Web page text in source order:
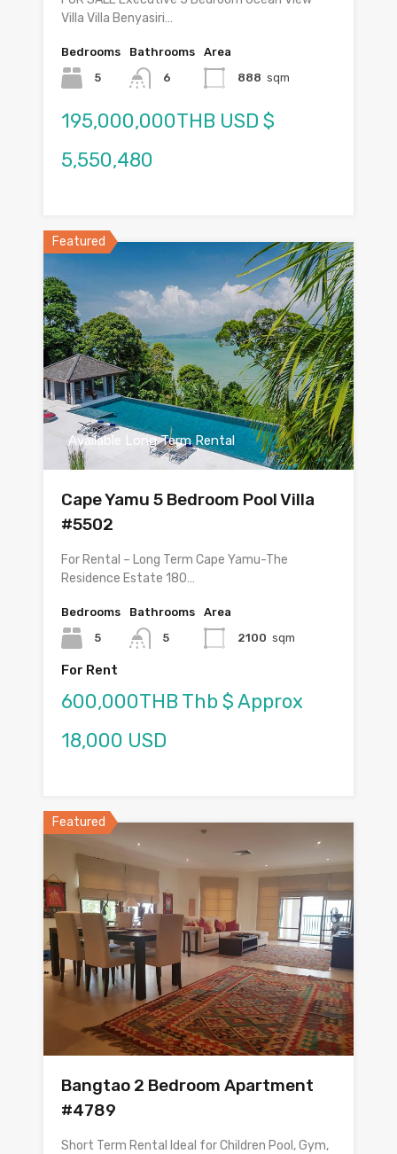
Villa Villa Benyasiri…
Bedrooms
5
Bathrooms
6
Area
888 sqm
195,000,000THB USD $
5,550,480
Featured
Available Long Term Rental
Cape Yamu 5 Bedroom Pool Villa
#5502
For Rental – Long Term Cape Yamu-The
Residence Estate 180…
Bedrooms
5
Bathrooms
5
Area
2100 sqm
For Rent
600,000THB Thb $ Approx
18,000 USD
Featured
Bangtao 2 Bedroom Apartment
#4789
Short Term Rental Ideal for Children Pool, Gym,